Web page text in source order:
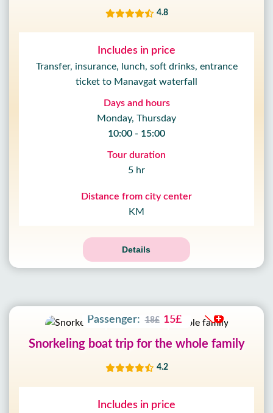
4.8
Includes in price
Transfer, insurance, lunch, soft drinks, entrance
ticket to Manavgat waterfall
Days and hours
Monday, Thursday
10:00 - 15:00
Tour duration
5 hr
Distance from city center
KM
Details
Passenger:
18£ 15£
Snorkeling boat trip for the whole family
4.2
Includes in price